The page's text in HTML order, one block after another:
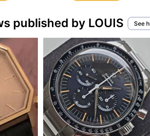
published by LOUIS See